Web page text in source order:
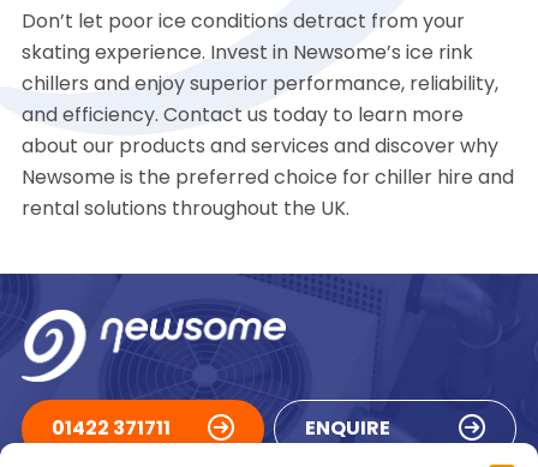
Don’t let poor ice conditions detract from your
skating experience. Invest in Newsome’s ice rink
chillers and enjoy superior performance, reliability,
and efficiency. Contact us today to learn more
about our products and services and discover why
Newsome is the preferred choice for chiller hire and
rental solutions throughout the UK.
01422 371711 ENQUIRE